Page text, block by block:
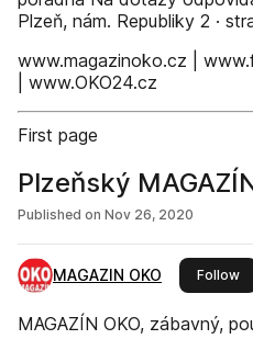
Plzeň, nám. Republiky 2 ·
www.magazinoko.cz |
| www.OKO24.cz
First page
Plzeňský
Published on Nov 26, 2020
MAGAZIN OKO Follow
MAGAZÍN OKO, zábavný,